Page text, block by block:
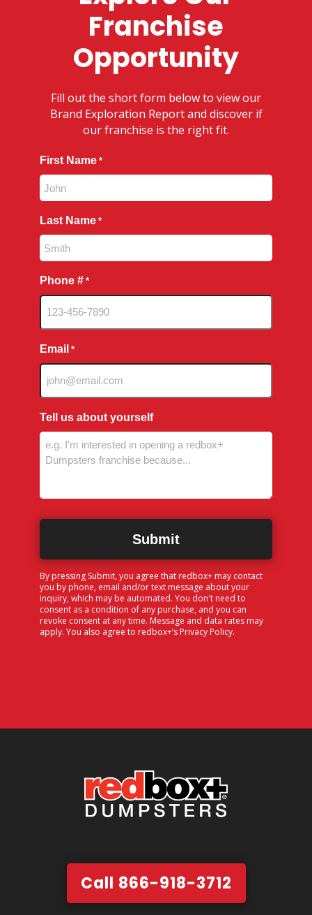
Franchise
Opportunity
Fill out the short form below to view our
Brand Exploration Report and discover if
our franchise is the right fit.
First Name *
Last Name *
Phone # *
Email *
Tell us about yourself
By pressing Submit, you agree that redbox+ may contact
you by phone, email and/or text message about your
inquiry, which may be automated. You don't need to
consent as a condition of any purchase, and you can
revoke consent at any time. Message and data rates may
apply. You also agree to redbox+’s Privacy Policy.
Call 866-918-3712